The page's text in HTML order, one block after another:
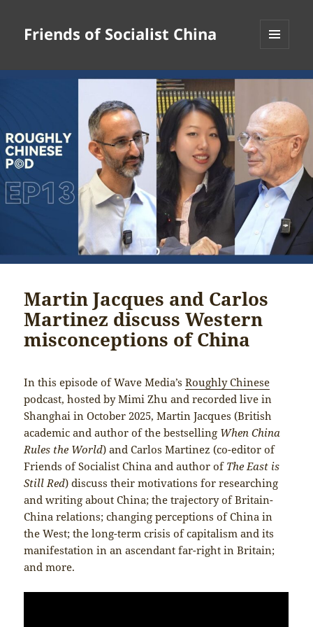
Friends of Socialist China
WIDGETS
Martin Jacques and Carlos
Martinez discuss Western
misconceptions of China
In this episode of Wave Media’sRoughly Chinese
podcast, hosted by Mimi Zhu and recorded live in
Shanghai in October 2025, Martin Jacques (British
academic and author of the bestselling When China
Rules the World) and Carlos Martinez (co-editor of
Friends of Socialist China and author of The East is
Still Red) discuss their motivations for researching
and writing about China; the trajectory of Britain-
China relations; changing perceptions of China in
the West; the long-term crisis of capitalism and its
manifestation in an ascendant far-right in Britain;
and more.